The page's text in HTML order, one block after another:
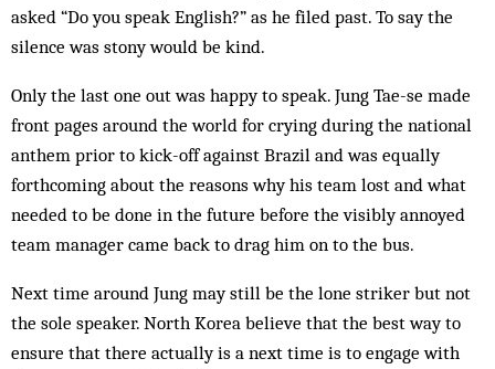
asked “Do you speak English?” as he filed past. To say the
silence was stony would be kind.
Only the last one out was happy to speak. Jung Tae-se made
front pages around the world for crying during the national
anthem prior to kick-off against Brazil and was equally
forthcoming about the reasons why his team lost and what
needed to be done in the future before the visibly annoyed
team manager came back to drag him on to the bus.
Next time around Jung may still be the lone striker but not
the sole speaker. North Korea believe that the best way to
ensure that there actually is a next time is to engage with